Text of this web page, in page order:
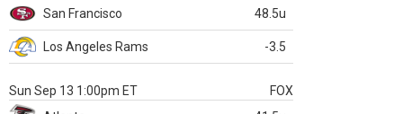
San Francisco
48.5u
Los Angeles Rams -3.5
Sun Sep 13 1:00pm ET
FOX